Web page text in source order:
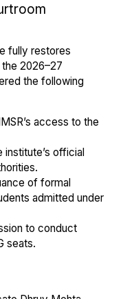
fully restores
the 2026–27
the following
access to the
official
of formal
admitted under
to conduct
seats.